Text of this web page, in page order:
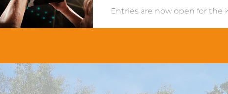
Entries are now open for the